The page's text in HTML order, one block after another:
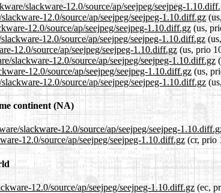
slackware-12.0/source/ap/seejpeg/seejpeg-
12.0/source/ap/seejpeg/seejpeg-1.10.diff.gz
12.0/source/ap/seejpeg/seejpeg-1.10.diff.gz (us,
12.0/source/ap/seejpeg/seejpeg-1.10.diff.gz
12.0/source/ap/seejpeg/seejpeg-1.10.diff.gz (us, prio
slackware-12.0/source/ap/seejpeg/seejpeg-1.10.diff.gz
12.0/source/ap/seejpeg/seejpeg-1.10.diff.gz (us,
12.0/source/ap/seejpeg/seejpeg-1.10.diff.gz
continent (NA)
slackware-12.0/source/ap/seejpeg/seejpeg-
12.0/source/ap/seejpeg/seejpeg-1.10.diff.gz (cr, prio
12.0/source/ap/seejpeg/seejpeg-1.10.diff.gz(ec,